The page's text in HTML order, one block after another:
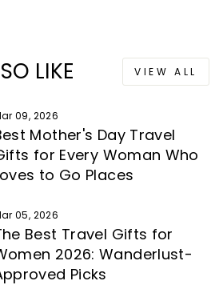
LIKE VIEW ALL
09, 2026
Mother's Day Travel
for Every Woman Who
to Go Places
05, 2026
Best Travel Gifts for
2026: Wanderlust-
Picks